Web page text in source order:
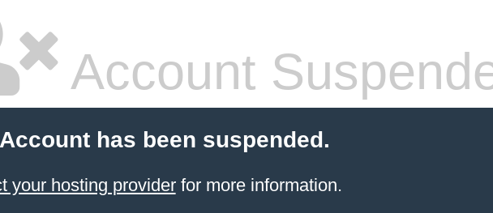
Account
has been suspended.
your hosting providerfor more information.